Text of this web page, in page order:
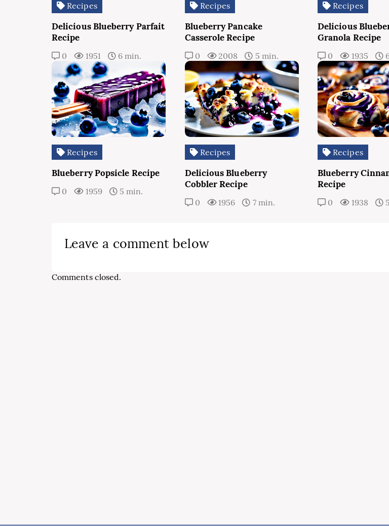
Recipes
Delicious Blueberry Parfait
Recipe
0 1951 6 min.
Recipes
Blueberry Pancake
Casserole Recipe
0 2008 5 min.
Recipes
Delicious
Granola Recipe
0 1935
Recipes
Blueberry Popsicle Recipe
0 1959 5 min.
Recipes
Delicious Blueberry
Cobbler Recipe
0 1956 7 min.
Recipes
Blueberry
Recipe
0 1938
Leave a comment below
Comments closed.